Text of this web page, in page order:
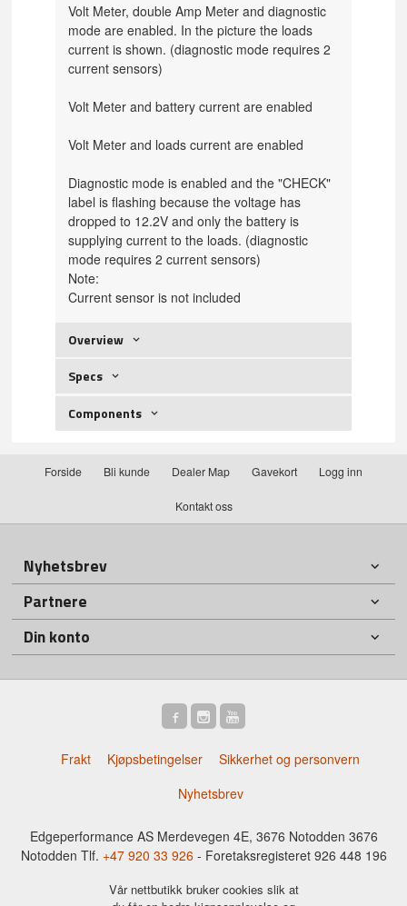
Volt Meter, double Amp Meter and diagnostic
mode are enabled. In the picture the loads
current is shown. (diagnostic mode requires 2
current sensors)
Volt Meter and battery current are enabled
Volt Meter and loadscurrent are enabled
Diagnostic mode is enabled and the "CHECK"
label is flashing because the voltage has
dropped to 12.2V and only the battery is
supplying current to the loads. (diagnostic
mode requires 2 current sensors)
Note:
Current sensor is not included
Overview
Specs
Components
Forside Bli kunde Dealer Map Gavekort Logg inn
Kontakt oss
Nyhetsbrev
Partnere
Din konto
Frakt Kjøpsbetingelser
Sikkerhet og personvern
Nyhetsbrev
Edgeperformance AS Merdevegen 4E, 3676 Notodden 3676
Notodden Tlf. +47 920 33 926 - Foretaksregisteret 926 448 196
Vår nettbutikk bruker cookies slik at